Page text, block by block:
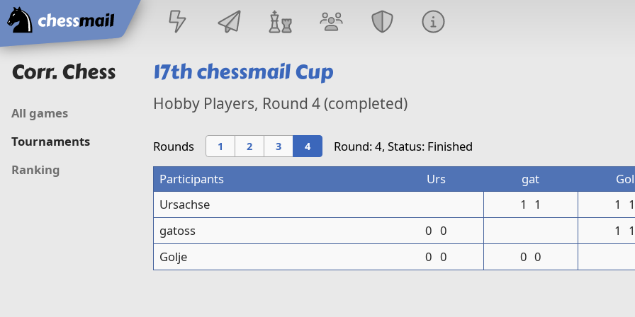
Home
Corr. Chess
All games
Tournaments
Ranking
17thchessmail Cup
Hobby Players, Round 4 (completed)
Rounds 1 2 3 4
Round: 4, Status: Finished
Participants
Urs gat
Gol
Ursachse
1 1 1
gatoss
0 0 1
Golje
0 0 0 0